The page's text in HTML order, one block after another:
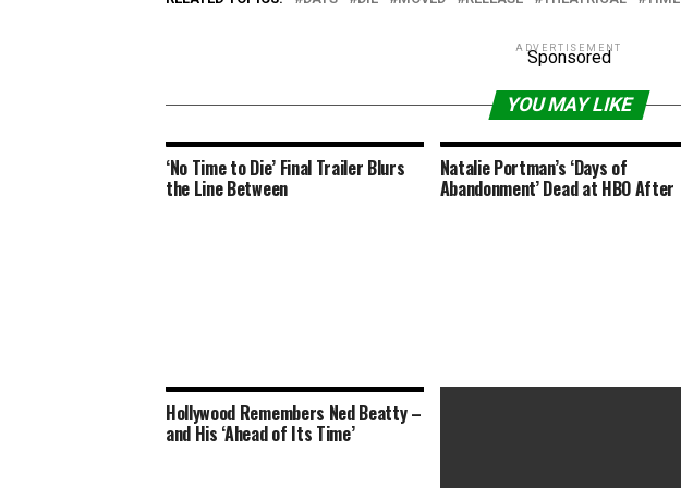
ADVERTISEMENT
Sponsored
YOU MAY LIKE
‘No Time to Die’ Final Trailer Blurs
the Line Between
Natalie Portman’s ‘Days of
Abandonment’ Dead at HBO After
Hollywood Remembers Ned Beatty –
and His ‘Ahead of Its Time’